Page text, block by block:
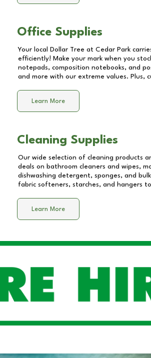
Office Supplies
Your local Dollar Tree at Cedar Park
efficiently! Make your mark when you
notepads, composition notebooks, and
and more with our extreme values. Plus,
Learn More
Cleaning Supplies
Our wide selection of cleaning products
deals on bathroom cleaners and wipes,
dishwashing detergent, sponges, and
fabric softeners, starches, and hangers
Learn More